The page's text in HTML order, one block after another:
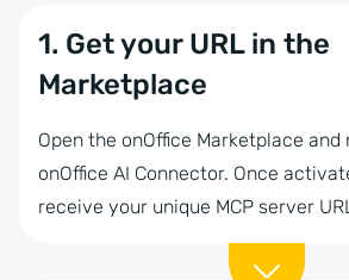
1. Get your URL in the
Marketplace
Open the onOffice Marketplace
onOffice AI Connector. Once
receive your unique MCP server